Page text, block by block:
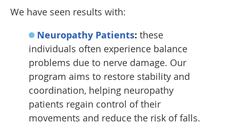
We have seen results with:
Neuropathy Patients: these
individuals often experience balance
problems due to nerve damage. Our
program aims to restore stability and
coordination, helping neuropathy
patients regain control of their
movements and reduce the risk of falls.